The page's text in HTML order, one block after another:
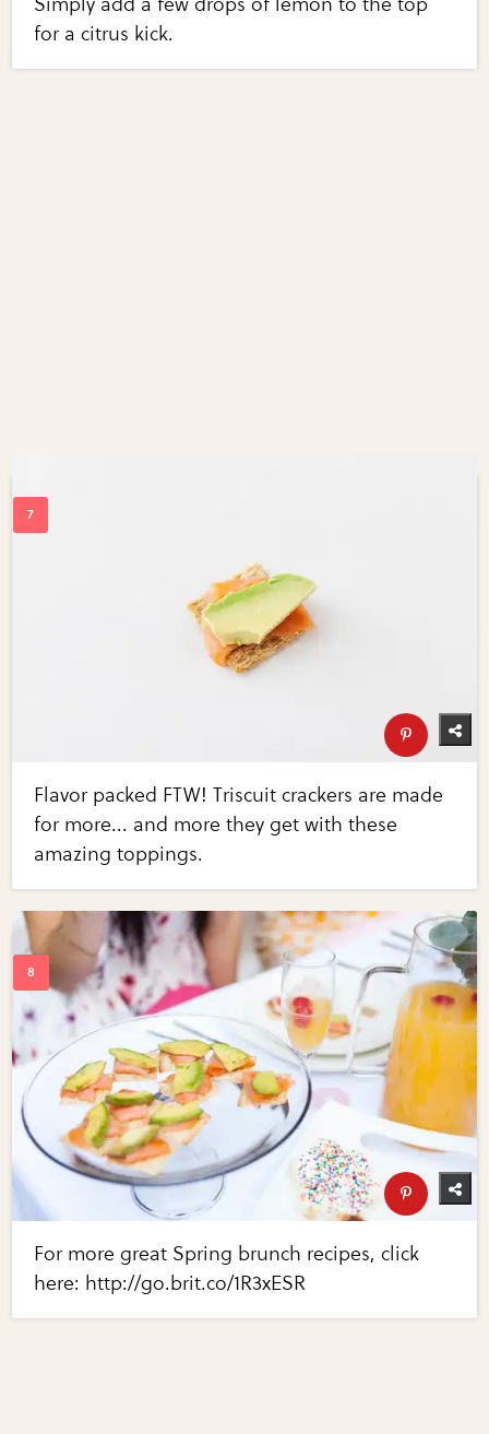
for a citrus kick.
Flavor packed FTW! Triscuit crackers are made
for more... and more they get with these
amazing toppings.
For more great Spring brunch recipes, click
here: http://go.brit.co/1R3xESR